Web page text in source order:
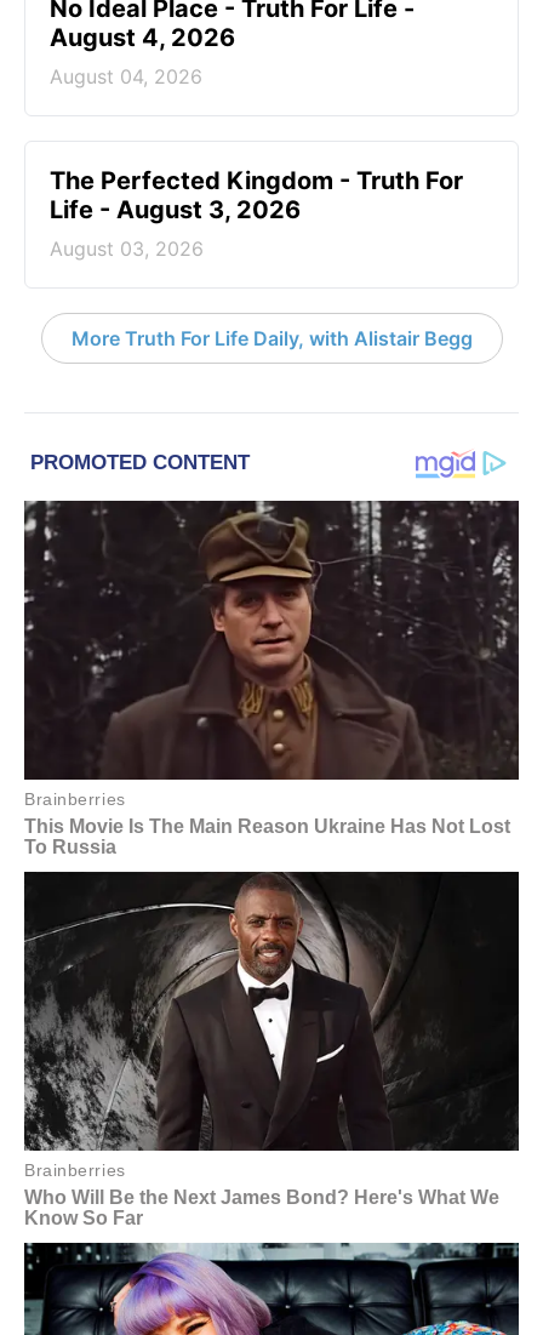
No Ideal Place - Truth For Life -
August 4, 2026
August 04, 2026
The Perfected Kingdom - Truth For
Life - August 3, 2026
August 03, 2026
More Truth For Life Daily, with Alistair Begg